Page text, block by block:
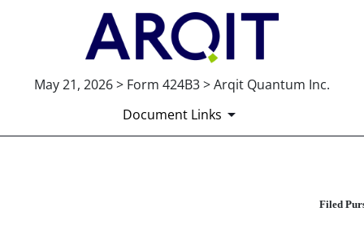
May 21, 2026 > Form 424B3 > Arqit Quantum Inc.
Document Links
424B3: Prospectus [Rule Filed